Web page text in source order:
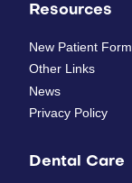
Resources
New Patient Form
Other Links
News
Privacy Policy
Dental Care